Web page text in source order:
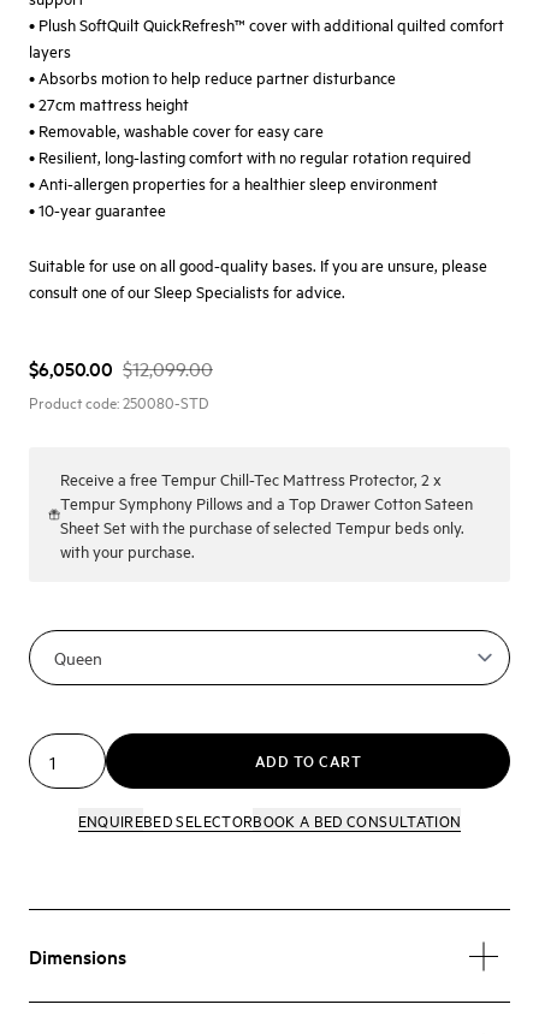
• Plush SoftQuilt QuickRefresh™ cover with additional quilted comfort
layers
• Absorbs motion to help reduce partner disturbance
• 27cm mattress height
• Removable, washable cover for easy care
• Resilient, long-lasting comfort with no regular rotation required
• Anti-allergen properties for a healthier sleep environment
• 10-year guarantee
Suitable for use on all good-quality bases. If you are unsure, please
consult one of our Sleep Specialists for advice.
$6,050.00 $12,099.00
Product code:250080-STD
Receive a free Tempur Chill-Tec Mattress Protector, 2 x
Tempur Symphony Pillows and a Top Drawer Cotton Sateen
Sheet Set with the purchase of selected Tempur beds only.
with your purchase.
ADD TO CART
ENQUIREBED SELECTORBOOK A BED CONSULTATION
Dimensions